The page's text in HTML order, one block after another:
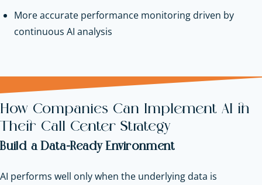
More accurate performance monitoring driven by
continuous AI analysis
How Companies Can Implement AI in
Their Call Center Strategy
Build a Data-Ready Environment
AI performs well only when the underlying data is